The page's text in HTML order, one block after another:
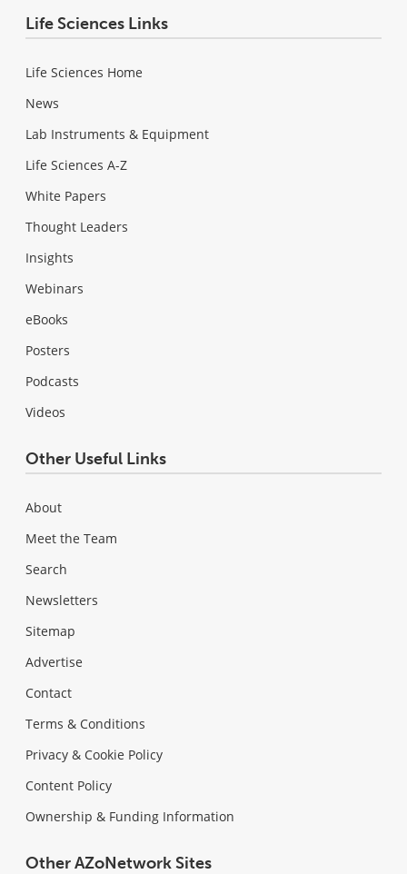
Life Sciences Links
Life Sciences Home
News
Lab Instruments & Equipment
Life Sciences A-Z
White Papers
Thought Leaders
Insights
Webinars
eBooks
Posters
Podcasts
Videos
Other Useful Links
About
Meet the Team
Search
Newsletters
Sitemap
Advertise
Contact
Terms & Conditions
Privacy & Cookie Policy
Content Policy
Ownership & Funding Information
Other AZoNetwork Sites